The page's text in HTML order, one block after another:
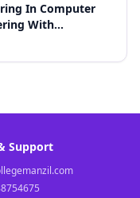
In Computer
With
Intelligence
Support